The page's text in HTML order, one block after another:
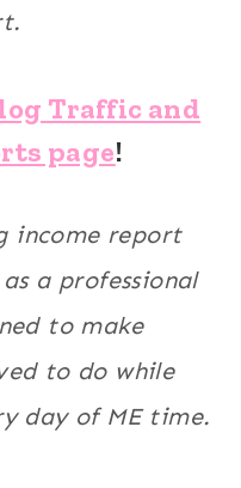
Traffic and
page!
income report
a professional
to make
to do while
day of ME time.